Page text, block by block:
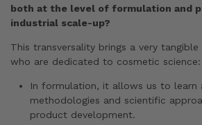
both at the level of formulation and
industrial scale-up?
This transversality brings a very
who are dedicated to cosmetic science:
In formulation, it allows us to learn
methodologies and scientific
product development.